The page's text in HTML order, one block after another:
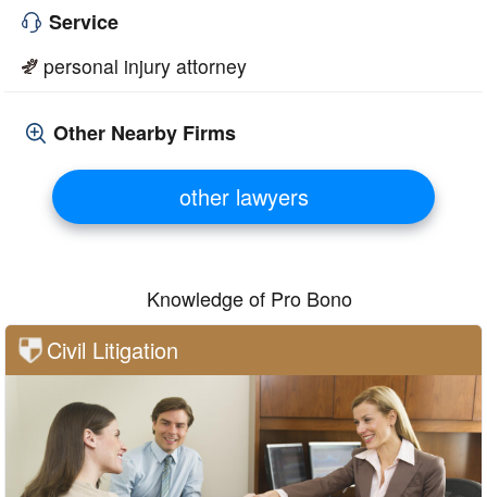
Service
personal injury attorney
Other Nearby Firms
other lawyers
Knowledge of Pro Bono
Civil Litigation